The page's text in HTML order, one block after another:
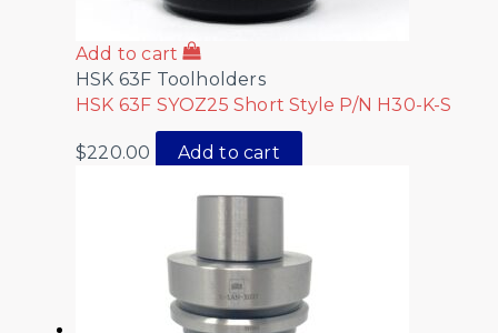
Add to cart
HSK 63F Toolholders
HSK 63F SYOZ25 Short Style P/N H30-K-S
$220.00 Add to cart